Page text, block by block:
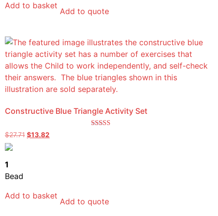
Add to basket
Add to quote
Constructive Blue Triangle Activity Set
$27.71 $13.82
1
Bead
Add to basket
Add to quote